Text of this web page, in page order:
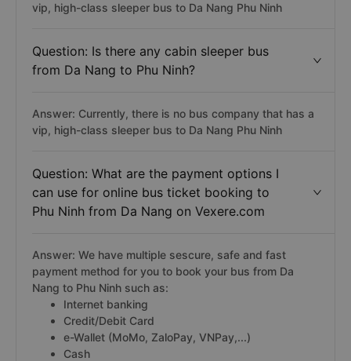
vip, high-class sleeper bus to Da Nang Phu Ninh
Question: Is there any cabin sleeper bus
from Da Nang to Phu Ninh?
Answer: Currently, there is no bus company that has a
vip, high-class sleeper bus to Da Nang Phu Ninh
Question: What are the payment options I
can use for online bus ticket booking to
Phu Ninh from Da Nang on Vexere.com
Answer: We have multiple sescure, safe and fast
payment method for you to book your bus from Da
Nang to Phu Ninh such as:
Internet banking
Credit/Debit Card
e-Wallet (MoMo, ZaloPay, VNPay,...)
Cash